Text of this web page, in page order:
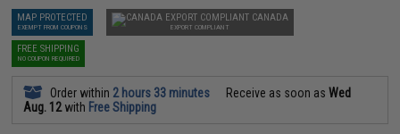
MAP PROTECTED
EXEMPT FROM COUPONS
CANADA
EXPORT COMPLIANT
FREE SHIPPING
NO COUPON REQUIRED
Order within 2 hours 33 minutes Receive as soon asWed
Aug. 12with Free Shipping